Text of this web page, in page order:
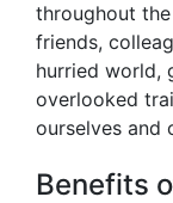
throughout
friends,
hurried world,
overlooked
ourselves and
Benefits